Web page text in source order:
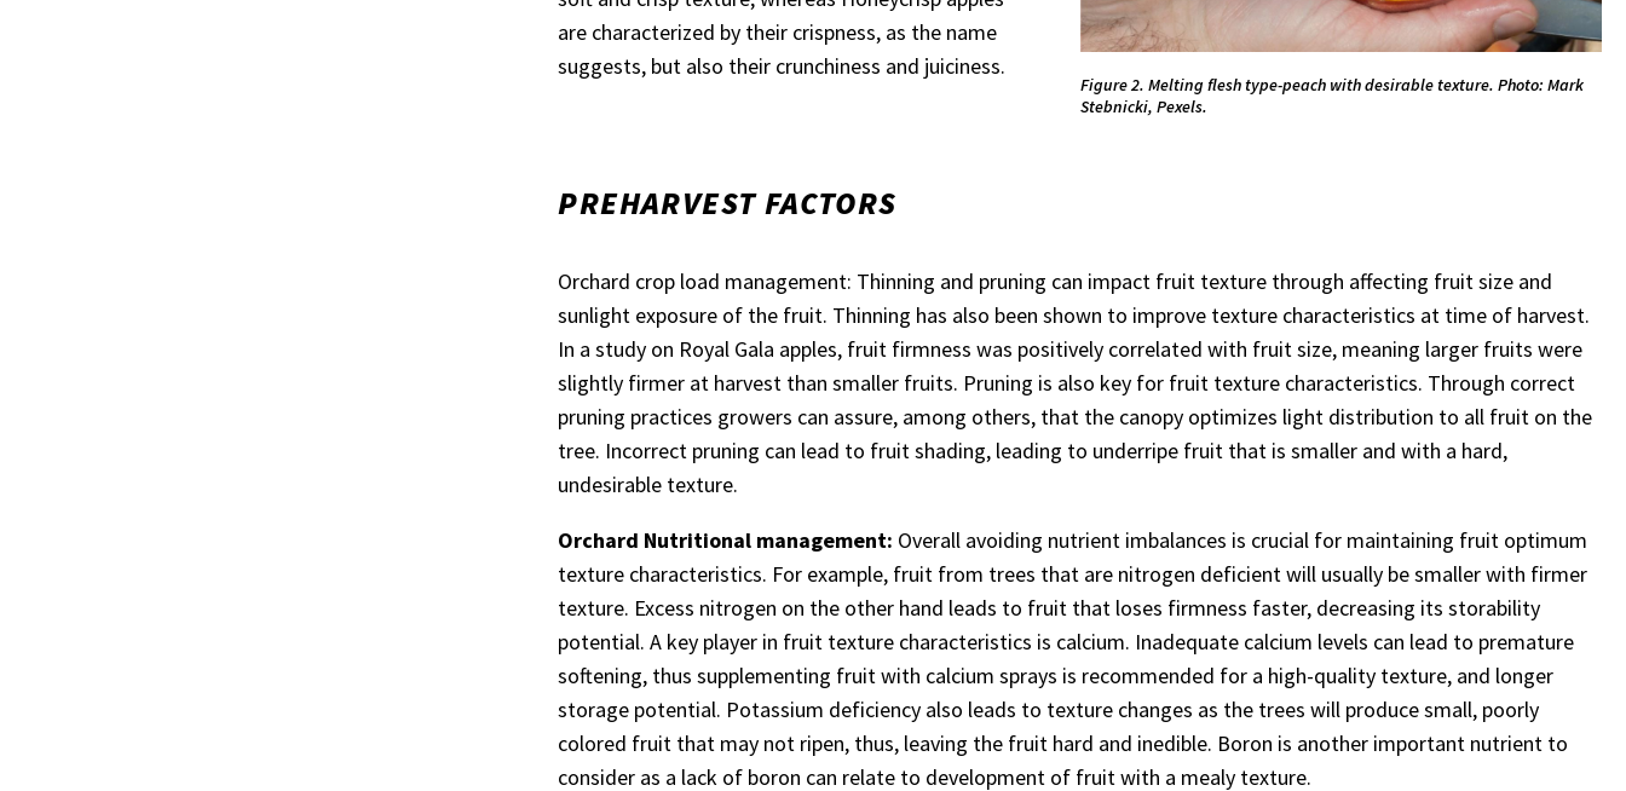
Figure 2. Melting flesh type-peach with desirable texture. Photo: Mark
Stebnicki, Pexels.
are characterized by their crispness, as the name
suggests, but also their crunchiness and juiciness.
PREHARVEST FACTORS
Orchard crop load management: Thinning and pruning can impact fruit texture through affecting fruit size and
sunlight exposure of the fruit. Thinning has also been shown to improve texture characteristics at time of harvest.
In a study on Royal Gala apples, fruit firmness was positively correlated with fruit size, meaning larger fruits were
slightly firmer at harvest than smaller fruits. Pruning is also key for fruit texture characteristics. Through correct
pruning practices growers can assure, among others, that the canopy optimizes light distribution to all fruit on the
tree. Incorrect pruning can lead to fruit shading, leading to underripe fruit that is smaller and with a hard,
undesirable texture.
Orchard Nutritional management: Overall avoiding nutrient imbalances is crucial for maintaining fruit optimum
texture characteristics. For example, fruit from trees that are nitrogen deficient will usually be smaller with firmer
texture. Excess nitrogen on the other hand leads to fruit that loses firmness faster, decreasing its storability
potential. A key player in fruit texture characteristics is calcium. Inadequate calcium levels can lead to premature
softening, thus supplementing fruit with calcium sprays is recommended for a high-quality texture, and longer
storage potential. Potassium deficiency also leads to texture changes as the trees will produce small, poorly
colored fruit that may not ripen, thus, leaving the fruit hard and inedible. Boron is another important nutrient to
consider as a lack of boron can relate to development of fruit with a mealy texture.